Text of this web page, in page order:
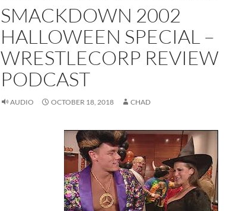
SMACKDOWN 2002
HALLOWEEN SPECIAL –
WRESTLECORP REVIEW
PODCAST
AUDIO OCTOBER 18, 2018 CHAD